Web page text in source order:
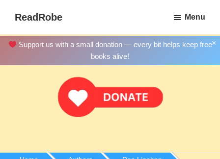
main
content
ReadRobe
Download
Menu
×
Support us with a small donation — every bit helps keep free
books alive!